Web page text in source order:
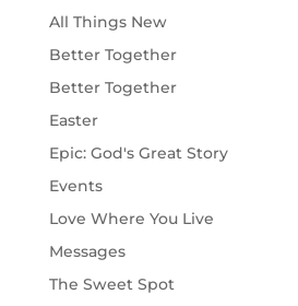
All Things New
Better Together
Better Together
Easter
Epic: God's Great Story
Events
Love Where You Live
Messages
The Sweet Spot